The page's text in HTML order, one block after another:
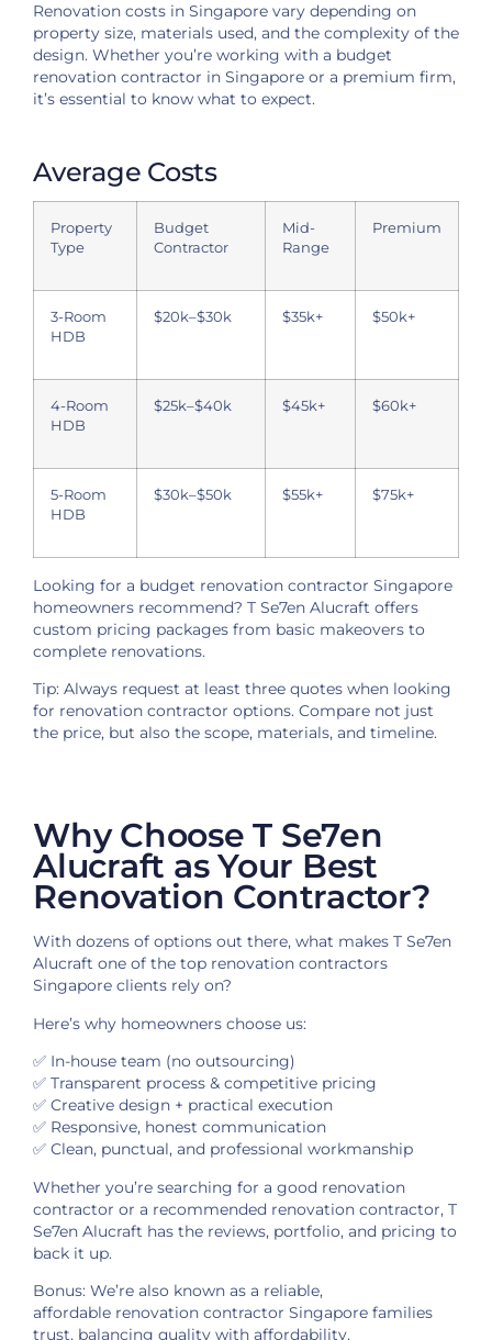
Renovation costs in Singapore vary depending on
property size, materials used, and the complexity of the
design. Whether you’re working with a budget
renovation contractor in Singapore or a premium firm,
it’s essential to know what to expect.
Average Costs
Property
Type
Budget
Contractor
Mid-
Range
Premium
3-Room
HDB
$20k–$30k $35k+ $50k+
4-Room
HDB
$25k–$40k $45k+ $60k+
5-Room
HDB
$30k–$50k $55k+ $75k+
Looking for a budget renovation contractor Singapore
homeowners recommend? T Se7en Alucraft offers
custom pricing packages from basic makeovers to
complete renovations.
Tip: Always request at least three quotes when looking
for renovation contractor options. Compare not just
the price, but also the scope, materials, and timeline.
Why Choose T Se7en
Alucraft as Your Best
Renovation Contractor?
With dozens of options out there, what makes T Se7en
Alucraft one of the top renovation contractors
Singapore clients rely on?
Here’s why homeowners choose us:
✅ In-house team (no outsourcing)
✅ Transparent process & competitive pricing
✅ Creative design + practical execution
✅ Responsive, honest communication
✅ Clean, punctual, and professional workmanship
Whether you’re searching for a good renovation
contractor or a recommended renovation contractor, T
Se7en Alucraft has the reviews, portfolio, and pricing to
back it up.
Bonus: We’re also known as a reliable,
affordable renovation contractor Singapore families
trust, balancing quality with affordability.